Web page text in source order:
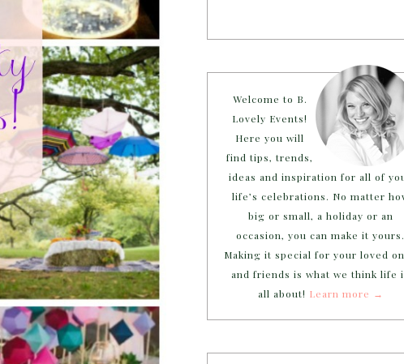
Welcome to B.
Lovely Events!
Here you will
find tips, trends,
ideas and inspiration for all of
life’s celebrations. No matter
big or small, a holiday or an
occasion, you can make it yours.
Making it special for your loved
and friends is what we think life
all about! Learn more →